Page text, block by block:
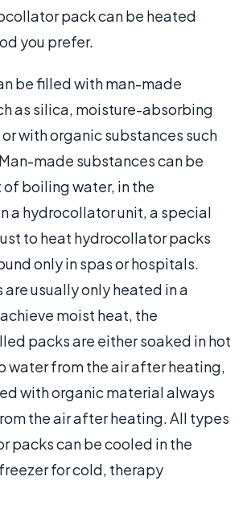
pack can be heated
you prefer.
be filled with man-made
as silica, moisture-absorbing
with organic substances such
made substances can be
boiling water, in the
a hydrocollator unit, a special
to heat hydrocollator packs
only in spas or hospitals.
usually only heated in a
moist heat, the
packs are either soaked in hot
water from the air after heating,
with organic material always
the air after heating. All types
packs can be cooled in the
for cold, therapy